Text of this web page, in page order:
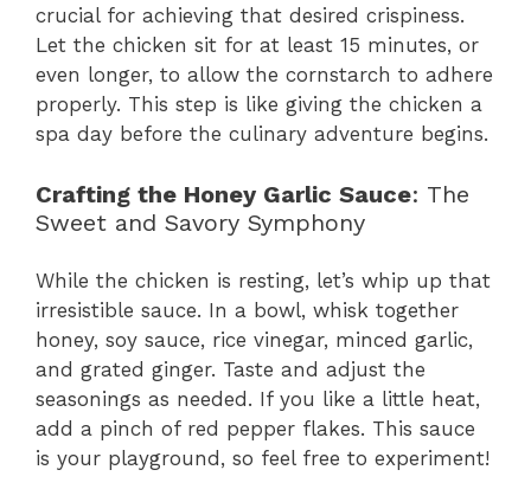
crucial for achieving that desired crispiness.
Let the chicken sit for at least 15 minutes, or
even longer, to allow the cornstarch to adhere
properly. This step is like giving the chicken a
spa day before the culinary adventure begins.
Crafting the Honey Garlic Sauce: The
Sweet and Savory Symphony
While the chicken is resting, let’s whip up that
irresistible sauce. In a bowl, whisk together
honey, soy sauce, rice vinegar, minced garlic,
and grated ginger. Taste and adjust the
seasonings as needed. If you like a little heat,
add a pinch of red pepper flakes. This sauce
is your playground, so feel free to experiment!